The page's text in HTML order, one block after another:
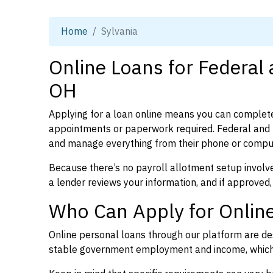
Home Sylvania
Online Loans for
OH
Applying for a loan online means you can
appointments or paperwork required. Federal
and manage everything from their phone or
Because there’s no payroll allotment setup
a lender reviews your information, and if
Who Can Apply for
Online personal loans through our platform are
stable government employment and income,